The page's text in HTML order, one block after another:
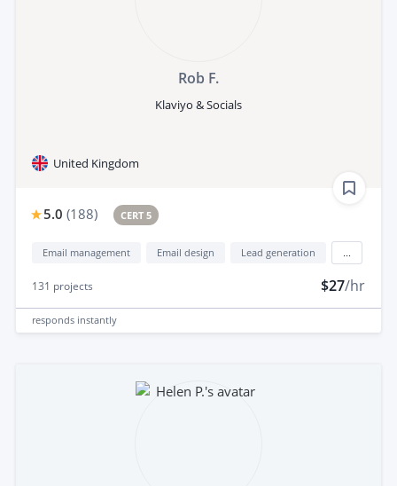
Rob F.
Klaviyo & Socials
United Kingdom
5.0 (188) CERT 5
Email management Email design Lead generation
131 projects $27/hr
responds instantly